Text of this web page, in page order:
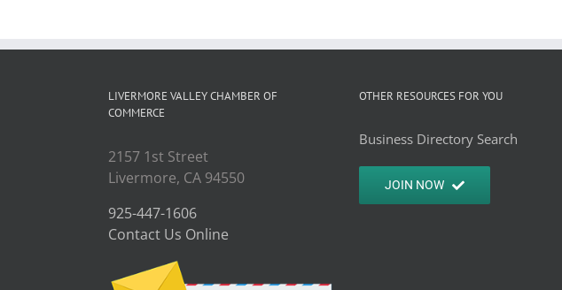
LIVERMORE VALLEY CHAMBER OF
COMMERCE
2157 1st Street
Livermore, CA 94550
925-447-1606
Contact Us Online
OTHER RESOURCES FOR YOU
Business Directory Search
JOIN NOW